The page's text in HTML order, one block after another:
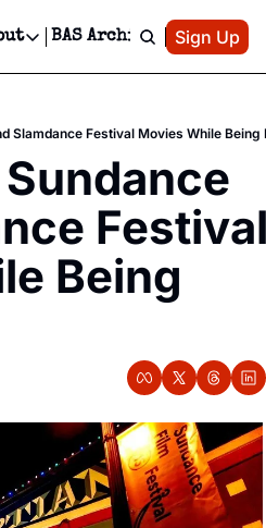
Ticket Giveaways & MORE
Editorials!
About
Contact
Privacy Policy
Editorial Policy
BAS Archive Patreon
Sign Up
Slamdance Festival Movies While Being
Being